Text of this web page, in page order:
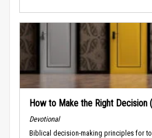
How to Make the Right Decision
Devotional
Biblical decision-making principles for